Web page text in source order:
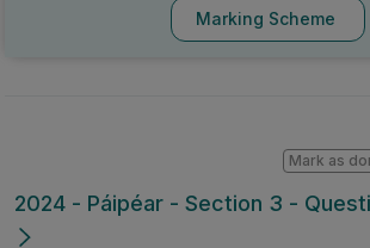
Marking Scheme
2024 - Páipéar - Section 3 -
Mark as